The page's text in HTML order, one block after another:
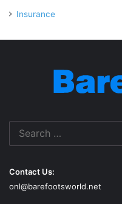
Insurance
Contact Us:
onl@barefootsworld.net